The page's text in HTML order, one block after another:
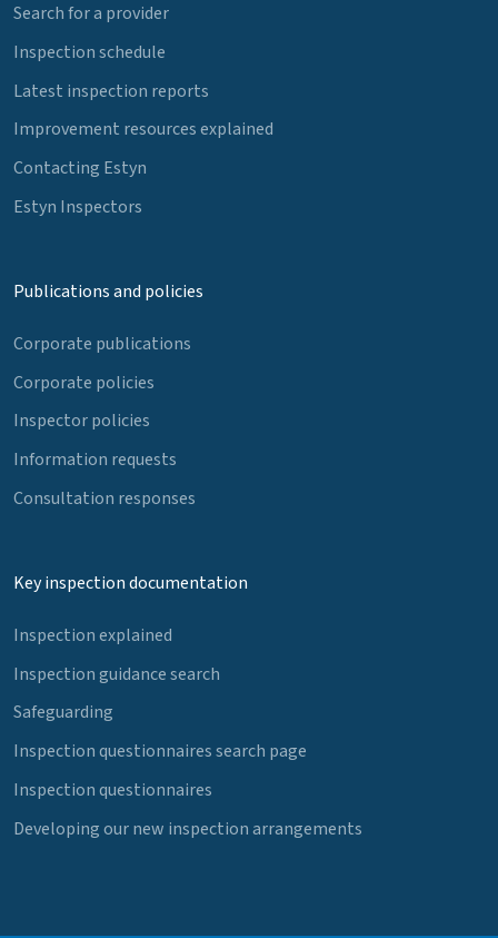
Search for a provider
Inspection schedule
Latest inspection reports
Improvement resources explained
Contacting Estyn
Estyn Inspectors
Publications and policies
Corporate publications
Corporate policies
Inspector policies
Information requests
Consultation responses
Key inspection documentation
Inspection explained
Inspection guidance search
Safeguarding
Inspection questionnaires search page
Inspection questionnaires
Developing our new inspection arrangements